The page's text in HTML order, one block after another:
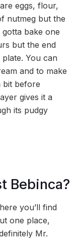
eggs, flour,
nutmeg but the
bake one
but the end
You can
and to make
bit before
gives it a
its pudgy
Bebinca?
you’ll find
one place,
Mr.